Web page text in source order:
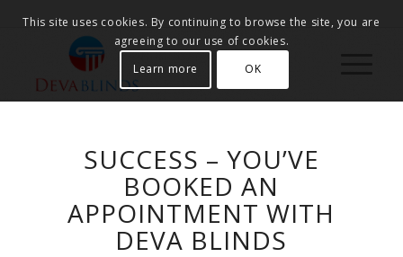
SUCCESS – YOU’VE
BOOKED AN
APPOINTMENT WITH
DEVA BLINDS
This site uses cookies. By continuing to browse the site, you are
agreeing to our use of cookies.
Learn more
OK